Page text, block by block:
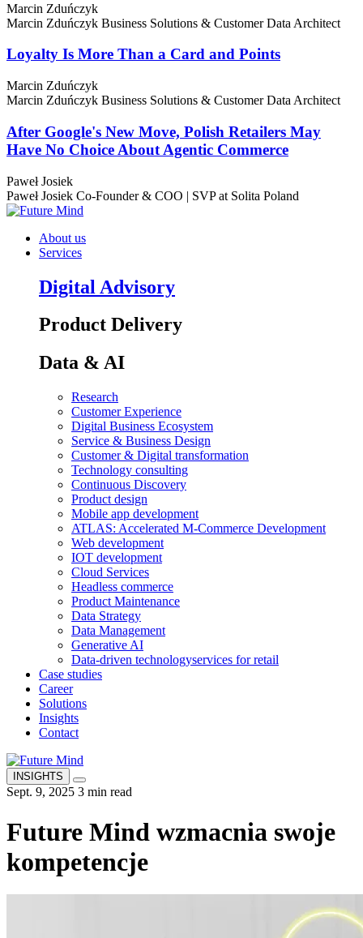
Marcin Zduńczyk
Marcin Zduńczyk Business Solutions & Customer Data Architect
Loyalty Is More Than a Card and Points
Marcin Zduńczyk
Marcin Zduńczyk Business Solutions & Customer Data Architect
After Google's New Move, Polish Retailers May
Have No Choice About Agentic Commerce
Paweł Josiek
Paweł Josiek Co-Founder & COO | SVP at Solita Poland
About us
Services
Digital Advisory
Product Delivery
Data & AI
Research
Customer Experience
Digital Business Ecosystem
Service & Business Design
Customer & Digital transformation
Technology consulting
Continuous Discovery
Product design
Mobile app development
ATLAS: Accelerated M-Commerce Development
Web development
IOT development
Cloud Services
Headless commerce
Product Maintenance
Data Strategy
Data Management
Generative AI
Data-driven technologyservices for retail
Case studies
Career
Solutions
Insights
Contact
INSIGHTS
Sept. 9, 2025 3 min read
Future Mind wzmacnia swoje
kompetencje